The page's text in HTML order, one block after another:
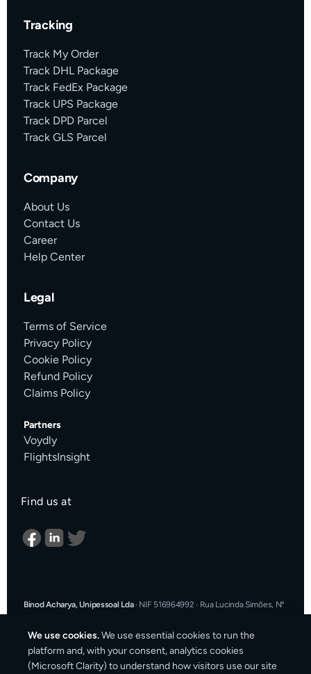
Tracking
Track My Order
Track DHL Package
Track FedEx Package
Track UPS Package
Track DPD Parcel
Track GLS Parcel
Company
About Us
Contact Us
Career
Help Center
Legal
Terms of Service
Privacy Policy
Cookie Policy
Refund Policy
Claims Policy
Partners
Voydly
FlightsInsight
Find us at
Binod Acharya, Unipessoal Lda· NIF 516964992 · Rua Lucinda Simões, Nº
In the event of a consumer dispute, you may contact an Alternative
Dispute Resolution entity.More information atconsumidor.gov.pt
may also use the EU Online Dispute Resolution platform:
We use cookies.We use essential cookies to run the
platform and, with your consent, analytics cookies
(Microsoft Clarity) to understand how visitors use our site